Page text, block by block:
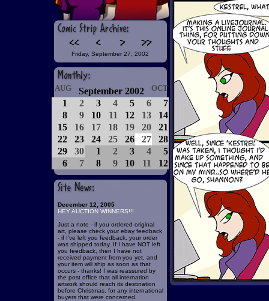
Friday, September 27, 2002
AUG September 2002 OCT
1 2 3 4 5 6
7
8
9 10 11 12 13
14
15
16 17 18 19 20
21
22
23 24 25 26 27
28
29
30 1 2 3 4
5
6
7 8 9 10 11 12
December 12, 2005
HEY AUCTION WINNERS!!!
Just a note - if you ordered original
art, please check your ebay feedback
- if I've left you feedback, your order
was shipped today. If I have NOT left
you feedback, then I have not
received payment from you yet, and
your item will ship as soon as that
occurs - thanks! I was reassured by
the post office that all internation
artwork should reach its destination
before Christmas, for any international
buyers that were concerned.